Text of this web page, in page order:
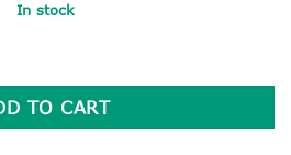
In stock
TO CART